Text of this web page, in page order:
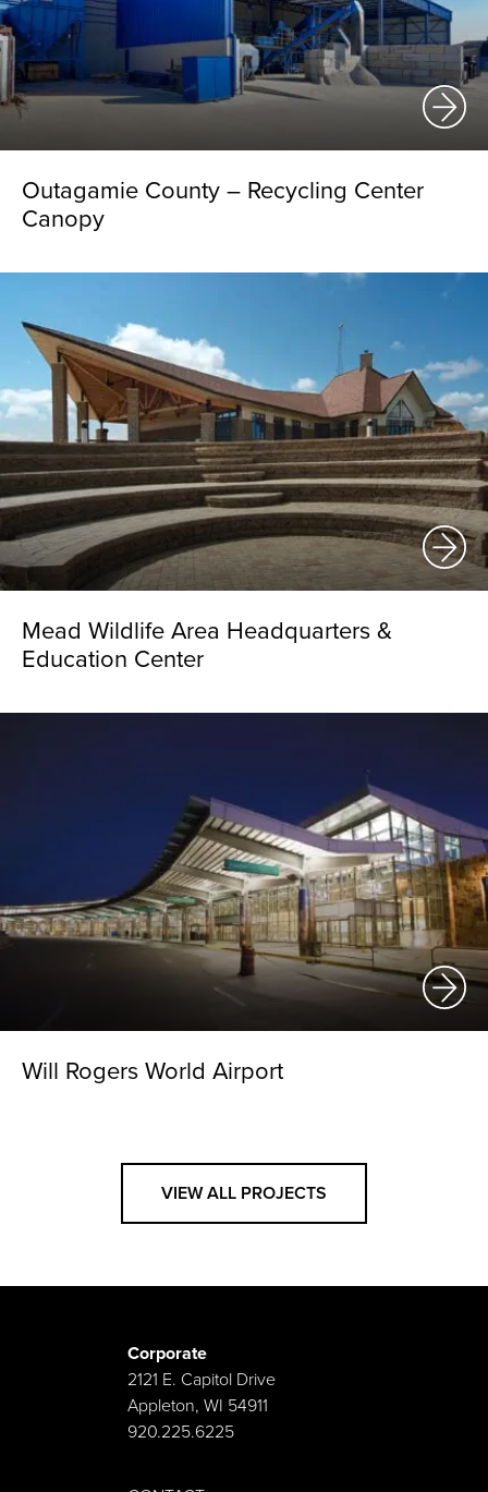
Outagamie County – Recycling Center
Canopy
Mead Wildlife Area Headquarters &
Education Center
Will Rogers World Airport
VIEW ALL PROJECTS
Corporate
2121 E. Capitol Drive
Appleton, WI 54911
920.225.6225